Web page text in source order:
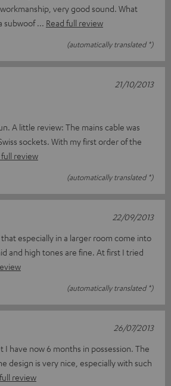
very good sound. What
subwoof
Read full review
(automatically translated *)
A little review: The mains cable was
sockets. With my first order of the
full review
(automatically translated *)
21/10/2013
especially in a larger room come into
and high tones are fine. At first I tried
(automatically translated *)
22/09/2013
I have now 6 months in possession. The
design is very nice, especially with such
review
26/07/2013